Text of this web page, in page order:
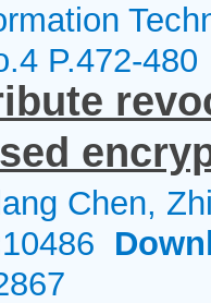
P.472-480
Chen,
10486